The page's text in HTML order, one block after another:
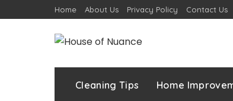
Home About Us Privacy Policy Contact Us
Cleaning Tips Home